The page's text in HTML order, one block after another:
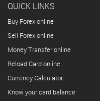
QUICK LINKS
Buy Forex online
Sell Forex online
Money Transfer online
Reload Card online
Currency Calculator
Know your card balance